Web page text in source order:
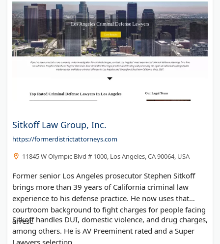
Sitkoff Law Group, Inc.
https://formerdistrictattorneys.com
11845 W Olympic Blvd # 1000, Los Angeles, CA 90064, USA
Former senior Los Angeles prosecutor Stephen Sitkoff
brings more than 39 years of California criminal law
experience to his defense practice. He now uses that
courtroom background to fight charges for people facing
arrest.
Sitkoff handles DUI, domestic violence, and drug charges,
among others. He is AV Preeminent rated and a Super